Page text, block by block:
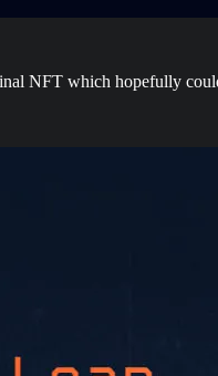
NFT which hopefully